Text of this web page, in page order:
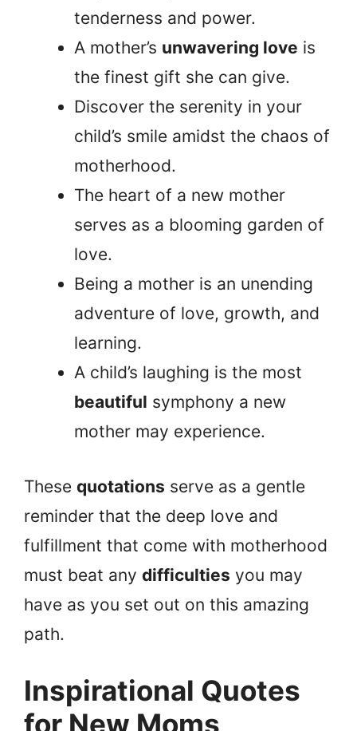
tenderness and power.
A mother’s unwavering love is
the finest gift she can give.
Discover the serenity in your
child’s smile amidst the chaos of
motherhood.
The heart of a new mother
serves as a blooming garden of
love.
Being a mother is an unending
adventure of love, growth, and
learning.
A child’s laughing is the most
beautiful symphony a new
mother may experience.
These quotations serve as a gentle
reminder that the deep love and
fulfillment that come with motherhood
must beat any difficulties you may
have as you set out on this amazing
path.
Inspirational Quotes
for New Moms